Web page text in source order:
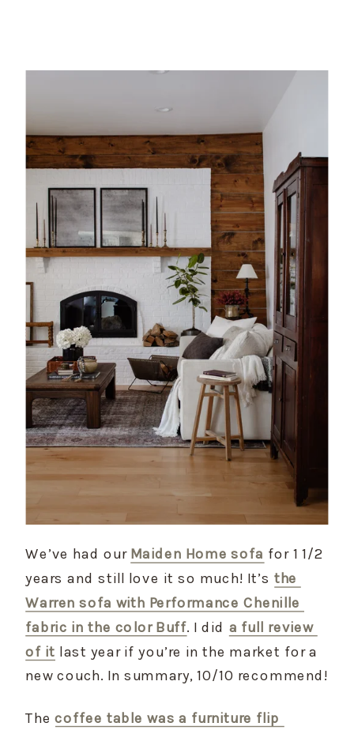
We’ve had our Maiden Home sofa for 1 1/2
years and still love it so much! It’s the
Warren sofa with Performance Chenille
fabric in the color Buff. I did a full review
of it last year if you’re in the market for a
new couch. In summary, 10/10 recommend!
The coffee table was a furniture flip